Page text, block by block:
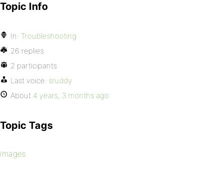
Topic Info
In: Troubleshooting
26 replies
2 participants
Last voice: sruddy
About 4 years, 3 months ago
Topic Tags
images